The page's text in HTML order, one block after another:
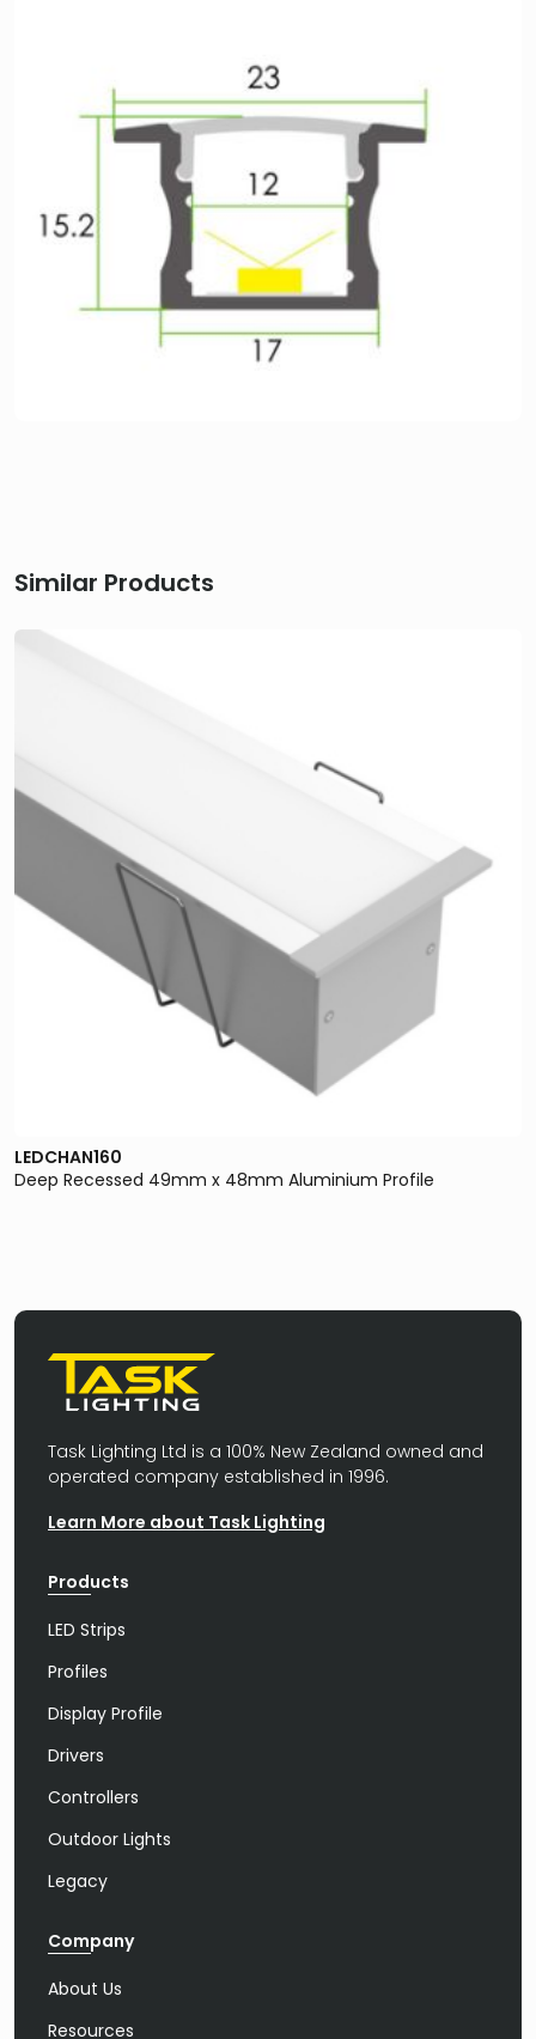
Similar Products
LEDCHAN160
Deep Recessed 49mm x 48mm Aluminium Profile
Task Lighting Ltd is a 100% New Zealand owned and
operated company established in 1996.
Learn More about Task Lighting
Products
LED Strips
Profiles
Display Profile
Drivers
Controllers
Outdoor Lights
Legacy
Company
About Us
Resources